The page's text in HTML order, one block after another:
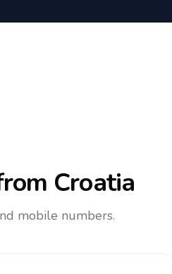
Croatia
mobile numbers.